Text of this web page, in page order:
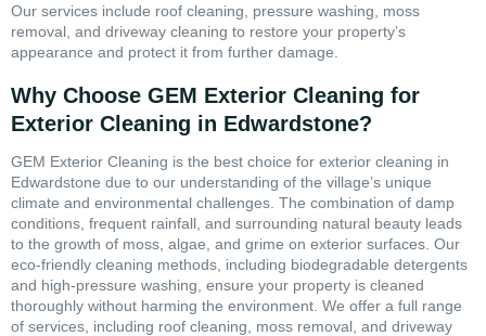
Our services include roof cleaning, pressure washing, moss
removal, and driveway cleaning to restore your property’s
appearance and protect it from further damage.
Why Choose GEM Exterior Cleaning for
Exterior Cleaning in Edwardstone?
GEM Exterior Cleaning is the best choice for exterior cleaning in
Edwardstone due to our understanding of the village’s unique
climate and environmental challenges. The combination of damp
conditions, frequent rainfall, and surrounding natural beauty leads
to the growth of moss, algae, and grime on exterior surfaces. Our
eco-friendly cleaning methods, including biodegradable detergents
and high-pressure washing, ensure your property is cleaned
thoroughly without harming the environment. We offer a full range
of services, including roof cleaning, moss removal, and driveway